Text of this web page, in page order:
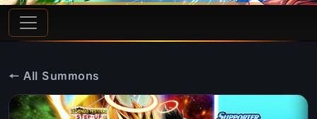
← All Summons